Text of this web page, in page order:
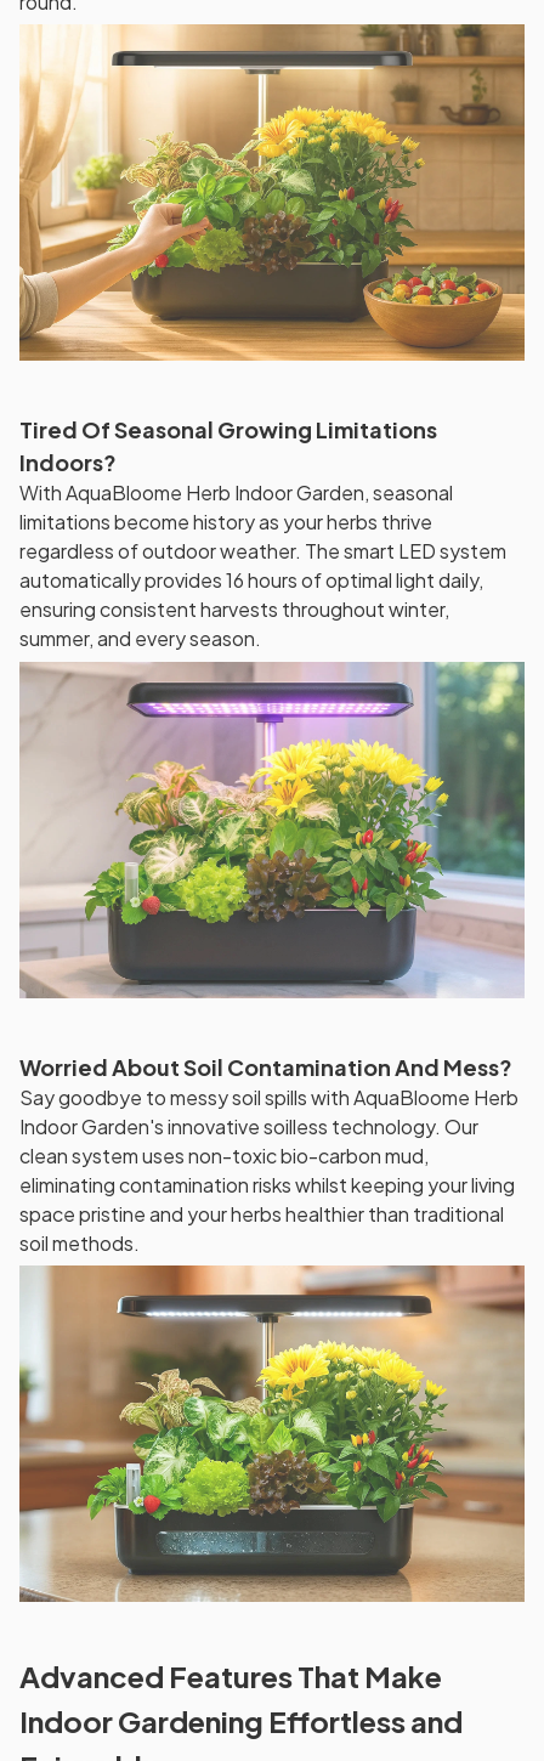
Tired Of Seasonal Growing Limitations
Indoors?
With AquaBloome Herb Indoor Garden, seasonal
limitations become history as your herbs thrive
regardless of outdoor weather. The smart LED system
automatically provides 16 hours of optimal light daily,
ensuring consistent harvests throughout winter,
summer, and every season.
Worried About Soil Contamination And Mess?
Say goodbye to messy soil spills with AquaBloome Herb
Indoor Garden's innovative soilless technology. Our
clean system uses non-toxic bio-carbon mud,
eliminating contamination risks whilst keeping your living
space pristine and your herbs healthier than traditional
soil methods.
Advanced Features That Make
Indoor Gardening Effortless and